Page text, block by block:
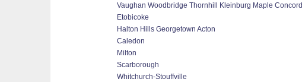
Vaughan Woodbridge Thornhill Kleinburg Maple Concord
Etobicoke
Halton Hills Georgetown Acton
Caledon
Milton
Scarborough
Whitchurch-Stouffville